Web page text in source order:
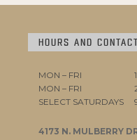
HOURS AND
MON – FRI
MON – FRI
SELECT SATURDAYS
4173 N. MULBERRY